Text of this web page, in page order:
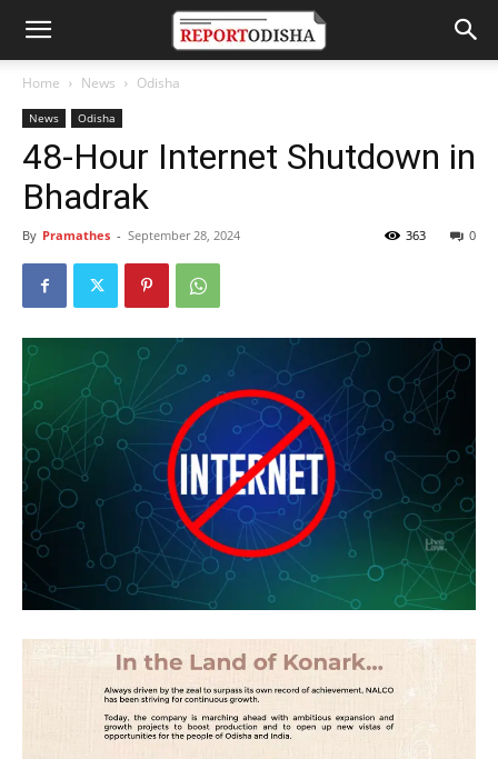
Home News Odisha
News Odisha
48-Hour Internet Shutdown in
Bhadrak
By Pramathes - September 28, 2024 0
363